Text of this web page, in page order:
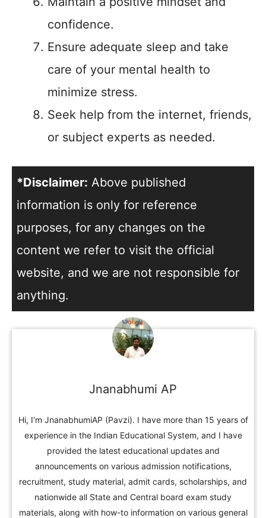
confidence.
Ensure adequate sleep and take
care of your mental health to
minimize stress.
Seek help from the internet, friends,
or subject experts as needed.
*Disclaimer: Above published
information is only for reference
purposes, for any changes on the
content we refer to visit the official
website, and we are not responsible for
anything.
Jnanabhumi AP
Hi, I'm JnanabhumiAP (Pavzi). I have more than 15 years of
experience in the Indian Educational System, and I have
provided the latest educational updates and
announcements on various admission notifications,
recruitment, study material, admit cards, scholarships, and
nationwide all State and Central board exam study
materials, along with how-to information on various general